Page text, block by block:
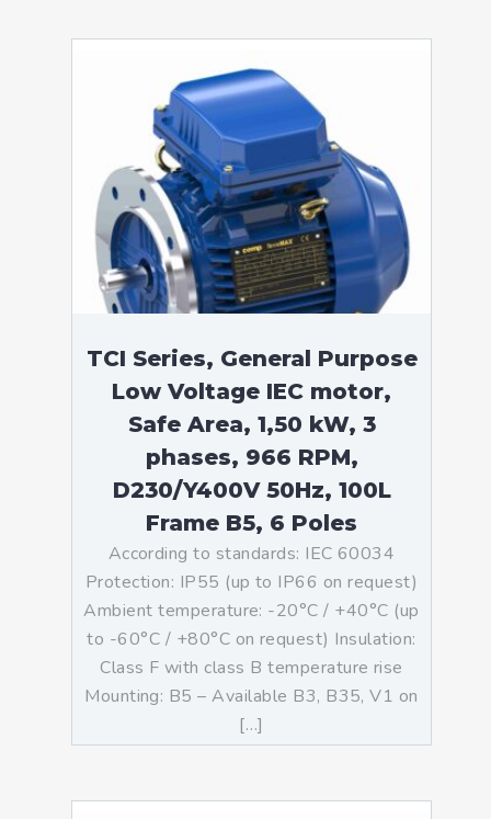
TCI Series, General Purpose
Low Voltage IEC motor,
Safe Area, 1,50 kW, 3
phases, 966 RPM,
D230/Y400V 50Hz, 100L
Frame B5, 6 Poles
According to standards: IEC 60034
Protection: IP55 (up to IP66 on request)
Ambient temperature: -20°C / +40°C (up
to -60°C / +80°C on request) Insulation:
Class F with class B temperature rise
Mounting: B5 – Available B3, B35, V1 on
[…]